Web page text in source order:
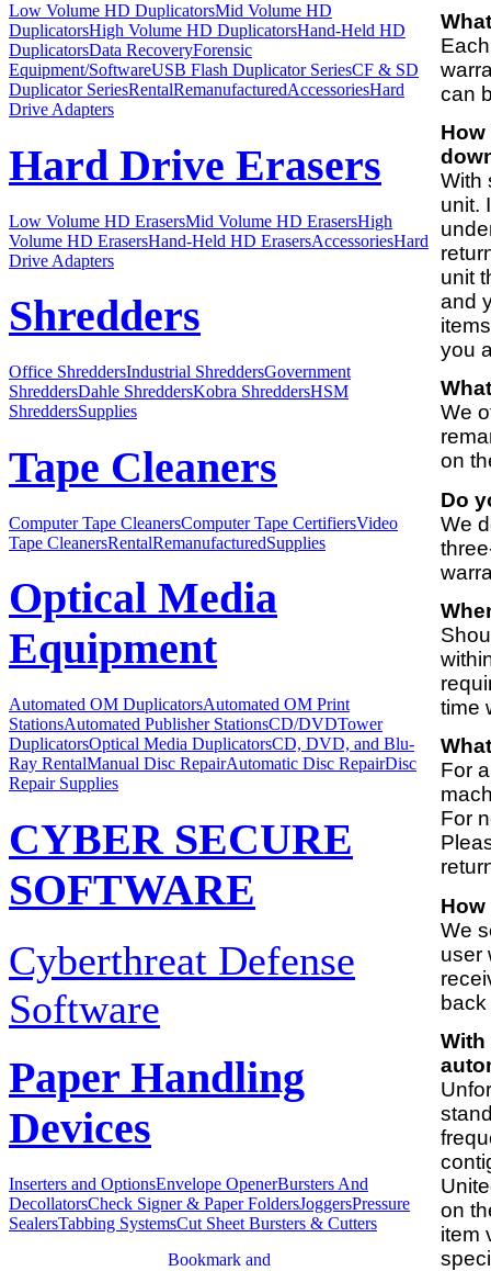
Low Volume HD DuplicatorsMid Volume HD
DuplicatorsHigh Volume HD DuplicatorsHand-Held HD
DuplicatorsData RecoveryForensic
Equipment/SoftwareUSB Flash Duplicator SeriesCF & SD
Duplicator SeriesRentalRemanufacturedAccessoriesHard
Drive Adapters
Hard Drive Erasers
Low Volume HD ErasersMid Volume HD ErasersHigh
Volume HD ErasersHand-Held HD ErasersAccessoriesHard
Drive Adapters
Shredders
Office ShreddersIndustrial ShreddersGovernment
ShreddersDahle ShreddersKobra ShreddersHSM
ShreddersSupplies
Tape Cleaners
Computer Tape CleanersComputer Tape CertifiersVideo
Tape CleanersRentalRemanufacturedSupplies
Optical Media
Equipment
Automated OM DuplicatorsAutomated OM Print
StationsAutomated Publisher StationsCD/DVDTower
DuplicatorsOptical Media DuplicatorsCD, DVD, and Blu-
Ray RentalManual Disc RepairAutomatic Disc RepairDisc
Repair Supplies
CYBER SECURE
SOFTWARE
Cyberthreat Defense
Software
Paper Handling
Devices
Inserters and OptionsEnvelope OpenerBursters And
DecollatorsCheck Signer & Paper FoldersJoggersPressure
SealersTabbing SystemsCut Sheet Bursters & Cutters
can
With
unit.
unit
and
you
We
on
Do
We
time
For
For
We
user
back
With
on
item